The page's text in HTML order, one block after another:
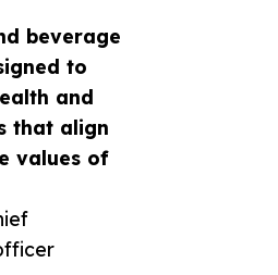
beverage
to
and
that align
values of